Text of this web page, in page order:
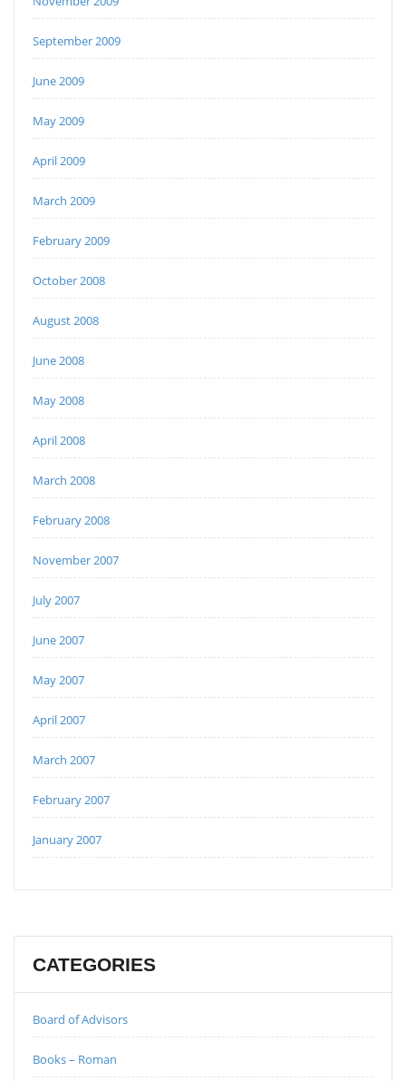
September 2009
June 2009
May 2009
April 2009
March 2009
February 2009
October 2008
August 2008
June 2008
May 2008
April 2008
March 2008
February 2008
November 2007
July 2007
June 2007
May 2007
April 2007
March 2007
February 2007
January 2007
CATEGORIES
Board of Advisors
Books – Roman